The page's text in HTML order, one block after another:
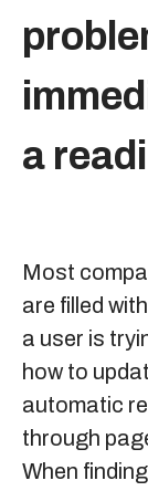
a
Most
are filled
a user is
how to
automatic
through
When